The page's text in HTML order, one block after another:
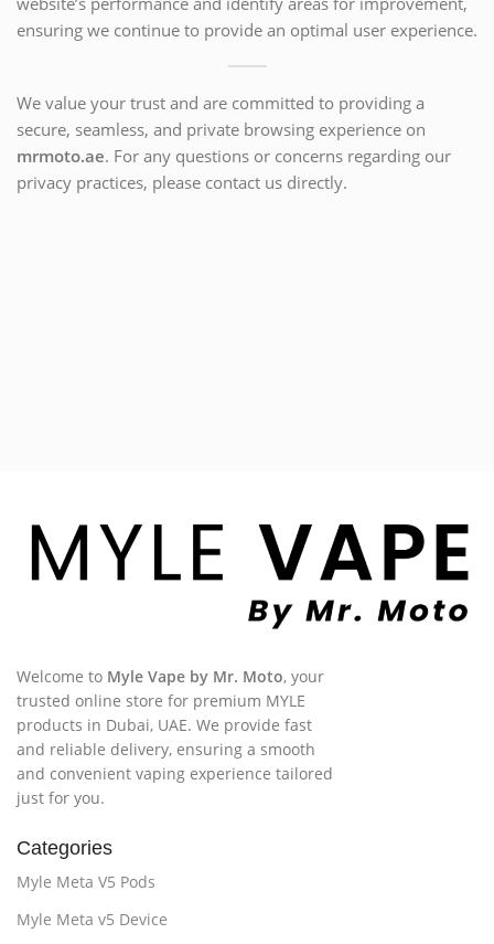
ensuring we continue to provide an optimal user experience.
We value your trust and are committed to providing a
secure, seamless, and private browsing experience on
mrmoto.ae. For any questions or concerns regarding our
privacy practices, please contact us directly.
Welcome to Myle Vape by Mr. Moto, your
trusted online store for premium MYLE
products in Dubai, UAE. We provide fast
and reliable delivery, ensuring a smooth
and convenient vaping experience tailored
just for you.
Categories
Myle Meta V5 Pods
Myle Meta v5 Device